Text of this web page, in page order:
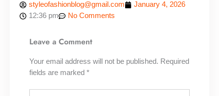
styleofashionblog@gmail.com
January 4, 2026
12:36 pm
No Comments
Leave a Comment
Your email address will not be published. Required
fields are marked *